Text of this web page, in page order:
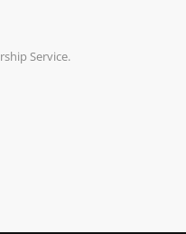
Service.